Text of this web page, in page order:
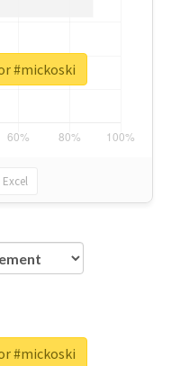
Excel
#mickoski
#mickoski